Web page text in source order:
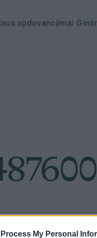
Process My Personal
apdovanojimai